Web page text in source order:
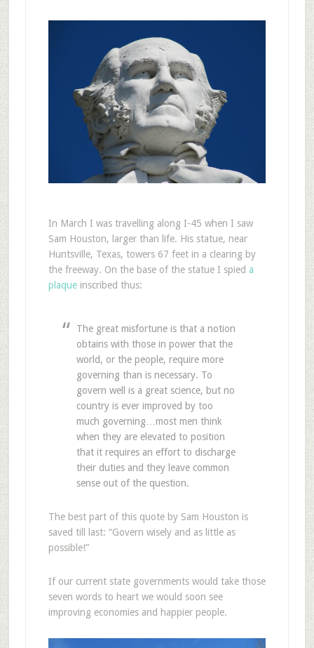
In March I was travelling along I-45 when I saw
Sam Houston, larger than life. His statue, near
Huntsville, Texas, towers 67 feet in a clearing by
the freeway. On the base of the statue I spied a
plaqueinscribed thus:
The great misfortune is that a notion
obtains with those in power that the
world, or the people, require more
governing than is necessary. To
govern well is a great science, but no
country is ever improved by too
much governing…most men think
when they are elevated to position
that it requires an effort to discharge
their duties and they leave common
sense out of the question.
The best part of this quote by Sam Houston is
saved till last: “Govern wisely and as little as
possible!”
If our current state governments would take those
seven words to heart we would soon see
improving economies and happier people.